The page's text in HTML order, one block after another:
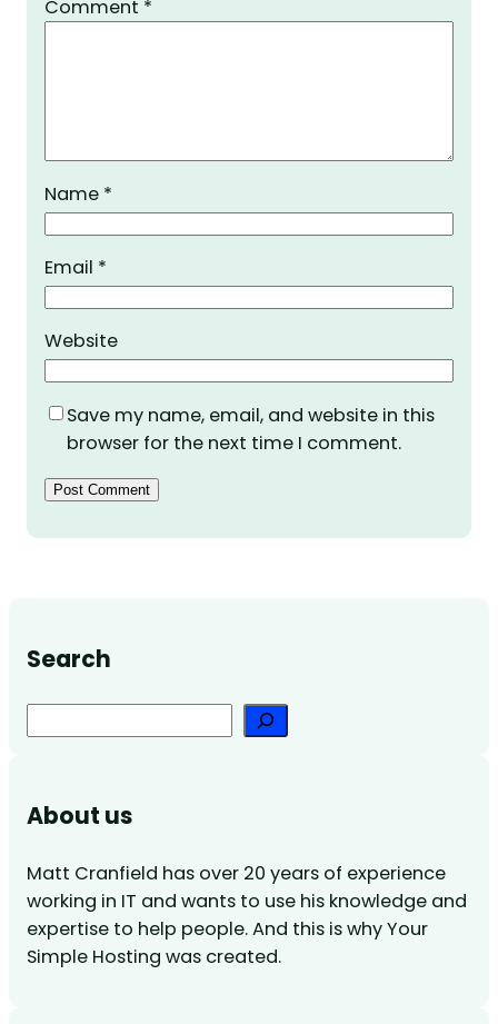
Comment *
Name *
Email *
Website
Save my name, email, and website in this
browser for the next time I comment.
Search
About us
Matt Cranfield has over 20 years of experience
working in IT and wants to use his knowledge and
expertise to help people. And this is why Your
Simple Hosting was created.